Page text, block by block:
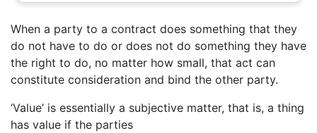
When a party to a contract does something that they
do not have to do or does not do something they have
the right to do, no matter how small, that act can
constitute consideration and bind the other party.
‘Value’ is essentially a subjective matter, that is, a thing
has value if the parties